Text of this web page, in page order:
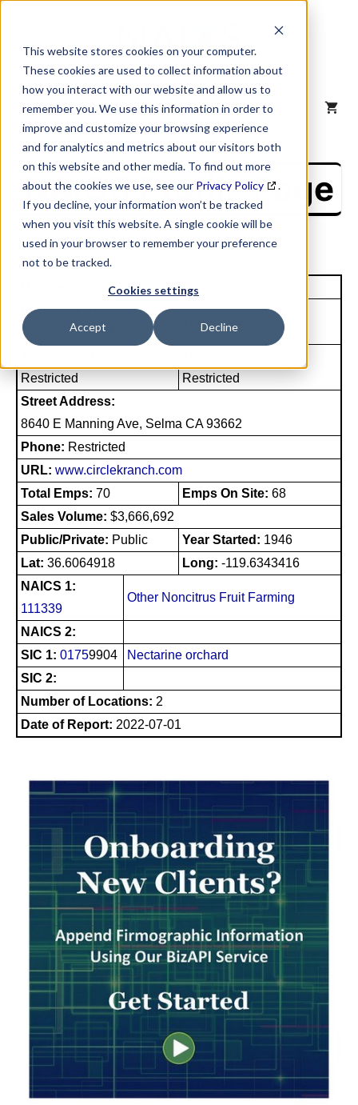
This website stores cookies on your computer.
These cookies are used to collect information about
how you interact with our website and allow us to
remember you. We use this information in order to
improve and customize your browsing experience
and for analytics and metrics about our visitors both
on this website and other media. To find out more
about the cookies we use, see our Privacy Policy
.
If you decline, your information won’t be tracked
when you visit this website. A single cookie will be
used in your browser to remember your preference
not to be tracked.
Cookies settings
Accept Decline
content
MENU
NAICS Profile Page
Unique Site ID: 08-584-8398
Company Name:
Circle K Ranch LP
Tradestyle:
Restricted
Restricted
Street Address:
8640 E Manning Ave, Selma CA 93662
Phone: Restricted
URL: www.circlekranch.com
Total Emps: 70 Emps On Site: 68
Sales Volume: $3,666,692
Public/Private: Public Year Started: 1946
Lat: 36.6064918 Long: -119.6343416
NAICS 1:
111339
Other Noncitrus Fruit Farming
NAICS 2:
SIC 1: 01759904
Nectarine orchard
SIC 2:
Number of Locations: 2
Date of Report: 2022-07-01